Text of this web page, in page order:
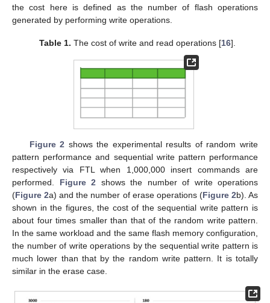
the cost here is defined as the number of flash operations
generated by performing write operations.
Table 1. The cost of write and read operations [16].
Figure 2 shows the experimental results of random write
pattern performance and sequential write pattern performance
respectively via FTL when 1,000,000 insert commands are
performed. Figure 2 shows the number of write operations
(Figure 2a) and the number of erase operations (Figure 2b). As
shown in the figures, the cost of the sequential write pattern is
about four times smaller than that of the random write pattern.
In the same workload and the same flash memory configuration,
the number of write operations by the sequential write pattern is
much lower than that by the random write pattern. It is totally
similar in the erase case.